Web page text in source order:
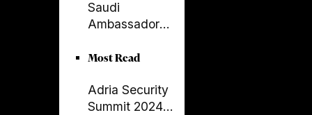
Serbia’s
Saudi
Ambassador
Albania–Saudi
Friendship
Group
Most Read
Adria Security
Summit 2024